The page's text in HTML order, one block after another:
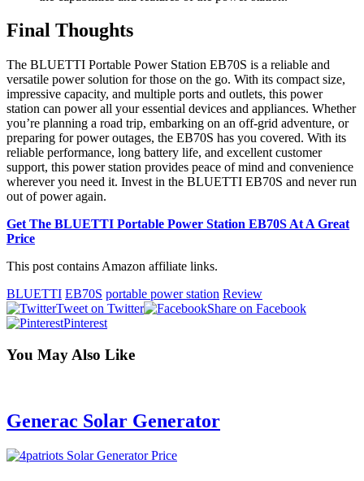
Final Thoughts
The BLUETTI Portable Power Station EB70S is a reliable and
versatile power solution for those on the go. With its compact size,
impressive capacity, and multiple ports and outlets, this power
station can power all your essential devices and appliances. Whether
you’re planning a road trip, embarking on an off-grid adventure, or
preparing for power outages, the EB70S has you covered. With its
reliable performance, long battery life, and excellent customer
support, this power station provides peace of mind and convenience
wherever you need it. Invest in the BLUETTI EB70S and never run
out of power again.
Get The BLUETTI Portable Power Station EB70S At A Great
Price
This post contains Amazon affiliate links.
BLUETTI EB70S portable power station Review
Tweet on Twitter
Share on Facebook
Pinterest
You May Also Like
Generac Solar Generator